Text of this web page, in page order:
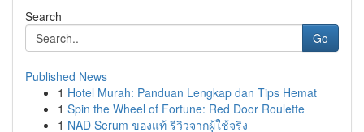
Search
Go
Published News
1 Hotel Murah: Panduan Lengkap dan Tips Hemat
1 Spin the Wheel of Fortune: Red Door Roulette
1 NAD Serum ของแท้ รีวิวจากผู้ใช้จริง